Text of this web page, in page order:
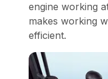
engine working
makes working
efficient.